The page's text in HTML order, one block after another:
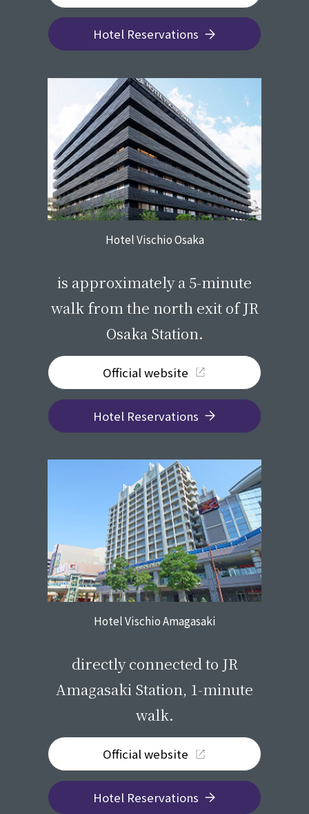
Hotel Reservations
Hotel Vischio Osaka
is approximately a 5-minute
walk from the north exit of JR
Osaka Station.
Official website
Hotel Reservations
Hotel Vischio Amagasaki
directly connected to JR
Amagasaki Station, 1-minute
walk.
Official website
Hotel Reservations